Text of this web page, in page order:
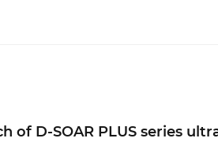
of D-SOAR PLUS series